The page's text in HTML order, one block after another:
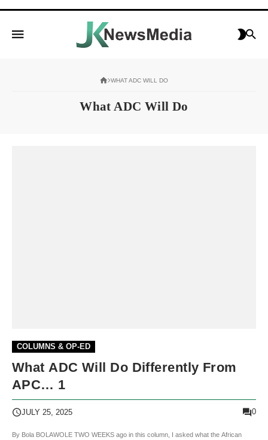
WHAT ADC WILL DO
What ADC Will Do
COLUMNS & OP-ED
What ADC Will Do Differently From
APC… 1
JULY 25, 2025 0
By Bola BOLAWOLE TWO WEEKS ago in this column, I asked what the African